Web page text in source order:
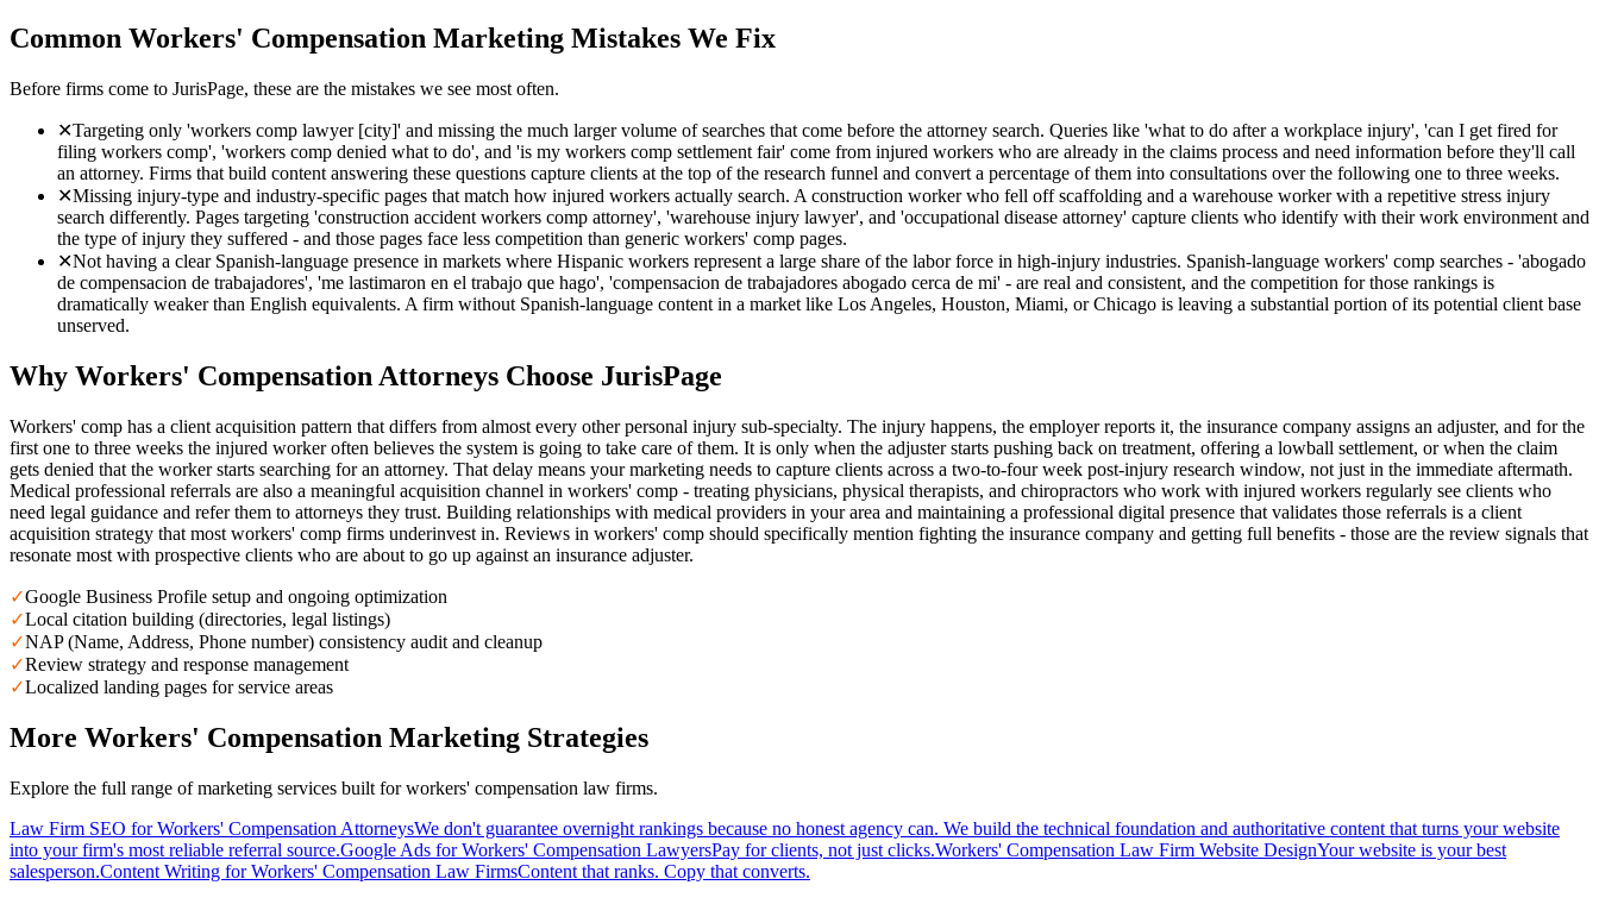
Common Workers' Compensation Marketing Mistakes We Fix
Before firms come to JurisPage, these are the mistakes we see most often.
✕Targeting only 'workers comp lawyer [city]' and missing the much larger volume of searches that come before the attorney search. Queries like 'what to do after a workplace injury', 'can I get fired for
filing workers comp', 'workers comp denied what to do', and 'is my workers comp settlement fair' come from injured workers who are already in the claims process and need information before they'll call
an attorney. Firms that build content answering these questions capture clients at the top of the research funnel and convert a percentage of them into consultations over the following one to three weeks.
✕Missing injury-type and industry-specific pages that match how injured workers actually search. A construction worker who fell off scaffolding and a warehouse worker with a repetitive stress injury
search differently. Pages targeting 'construction accident workers comp attorney', 'warehouse injury lawyer', and 'occupational disease attorney' capture clients who identify with their work environment and
the type of injury they suffered - and those pages face less competition than generic workers' comp pages.
✕Not having a clear Spanish-language presence in markets where Hispanic workers represent a large share of the labor force in high-injury industries. Spanish-language workers' comp searches - 'abogado
de compensacion de trabajadores', 'me lastimaron en el trabajo que hago', 'compensacion de trabajadores abogado cerca de mi' - are real and consistent, and the competition for those rankings is
dramatically weaker than English equivalents. A firm without Spanish-language content in a market like Los Angeles, Houston, Miami, or Chicago is leaving a substantial portion of its potential client base
unserved.
Why Workers' Compensation Attorneys Choose JurisPage
Workers' comp has a client acquisition pattern that differs from almost every other personal injury sub-specialty. The injury happens, the employer reports it, the insurance company assigns an adjuster, and for the
first one to three weeks the injured worker often believes the system is going to take care of them. It is only when the adjuster starts pushing back on treatment, offering a lowball settlement, or when the claim
gets denied that the worker starts searching for an attorney. That delay means your marketing needs to capture clients across a two-to-four week post-injury research window, not just in the immediate aftermath.
Medical professional referrals are also a meaningful acquisition channel in workers' comp - treating physicians, physical therapists, and chiropractors who work with injured workers regularly see clients who
need legal guidance and refer them to attorneys they trust. Building relationships with medical providers in your area and maintaining a professional digital presence that validates those referrals is a client
acquisition strategy that most workers' comp firms underinvest in. Reviews in workers' comp should specifically mention fighting the insurance company and getting full benefits - those are the review signals that
resonate most with prospective clients who are about to go up against an insurance adjuster.
✓Google Business Profile setup and ongoing optimization
✓Local citation building (directories, legal listings)
✓NAP (Name, Address, Phone number) consistency audit and cleanup
✓Review strategy and response management
✓Localized landing pages for service areas
More Workers' Compensation Marketing Strategies
Explore the full range of marketing services built for workers' compensation law firms.
Law Firm SEO for Workers' Compensation AttorneysWe don't guarantee overnight rankings because no honest agency can. We build the technical foundation and authoritative content that turns your website
into your firm's most reliable referral source.Google Ads for Workers' Compensation LawyersPay for clients, not just clicks.Workers' Compensation Law Firm Website DesignYour website is your best
salesperson.Content Writing for Workers' Compensation Law FirmsContent that ranks. Copy that converts.